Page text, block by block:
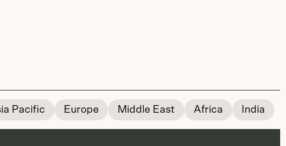
Pacific Europe Middle East Africa India